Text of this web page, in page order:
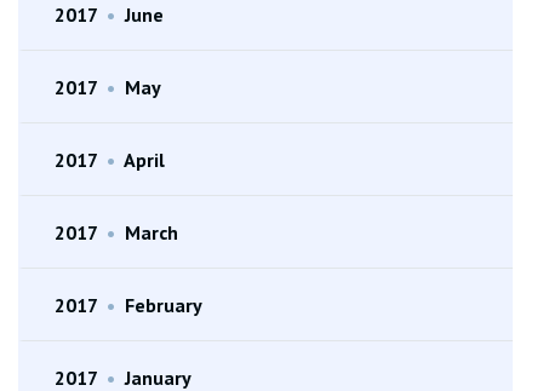
2017 • June
2017 • May
2017 • April
2017 • March
2017 • February
2017 • January